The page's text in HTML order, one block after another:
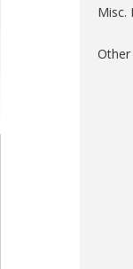
Misc.
Other